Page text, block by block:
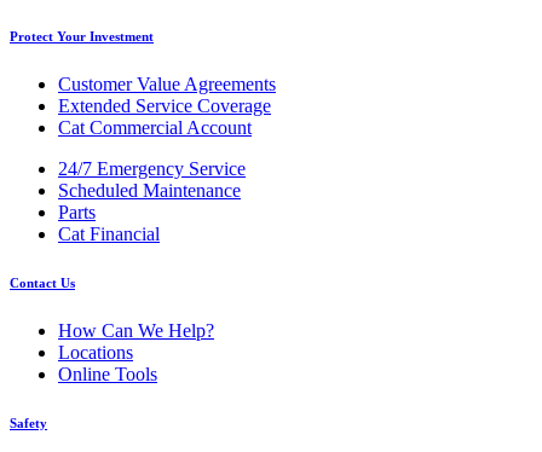
Protect Your Investment
Customer Value Agreements
Extended Service Coverage
Cat Commercial Account
24/7 Emergency Service
Scheduled Maintenance
Parts
Cat Financial
Contact Us
How Can We Help?
Locations
Online Tools
Safety